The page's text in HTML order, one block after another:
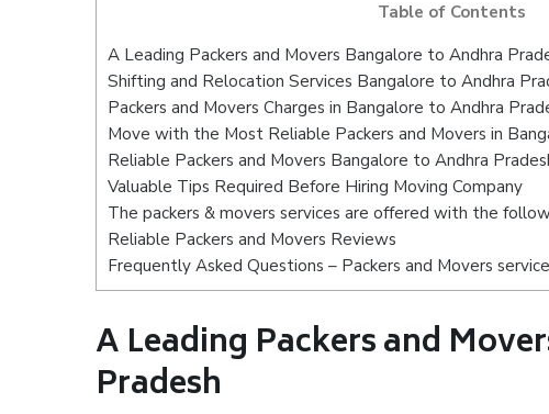
Table of Contents
A Leading Packers and Movers Bangalore to Andhra
Shifting and Relocation Services Bangalore to Andhra
Packers and Movers Charges in Bangalore to Andhra
Move with the Most Reliable Packers and Movers in
Reliable Packers and Movers Bangalore to Andhra
Valuable Tips Required Before Hiring Moving Company
The packers & movers services are offered with the
Reliable Packers and Movers Reviews
Frequently Asked Questions – Packers and Movers
A Leading Packers and
Pradesh